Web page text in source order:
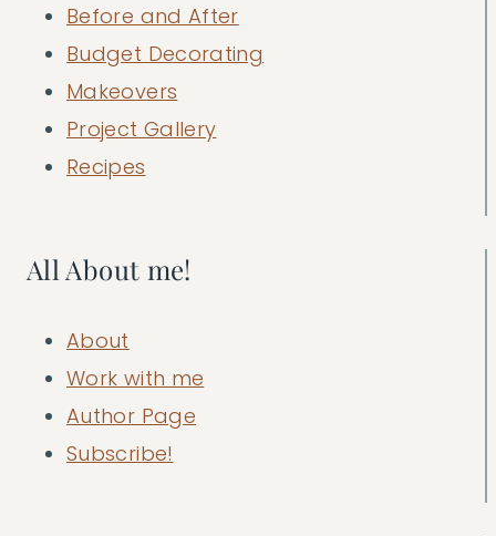
Before and After
Budget Decorating
Makeovers
Project Gallery
Recipes
All About me!
About
Work with me
Author Page
Subscribe!